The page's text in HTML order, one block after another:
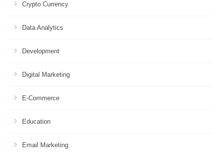
Crypto Currency
Data Analytics
Development
Digital Marketing
E-Commerce
Education
Email Marketing